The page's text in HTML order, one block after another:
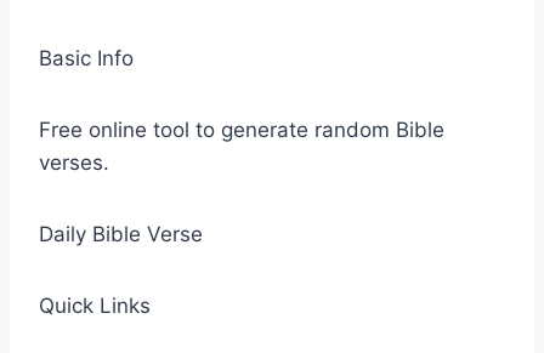
Basic Info
Free online tool to generate random Bible
verses.
Daily Bible Verse
Quick Links